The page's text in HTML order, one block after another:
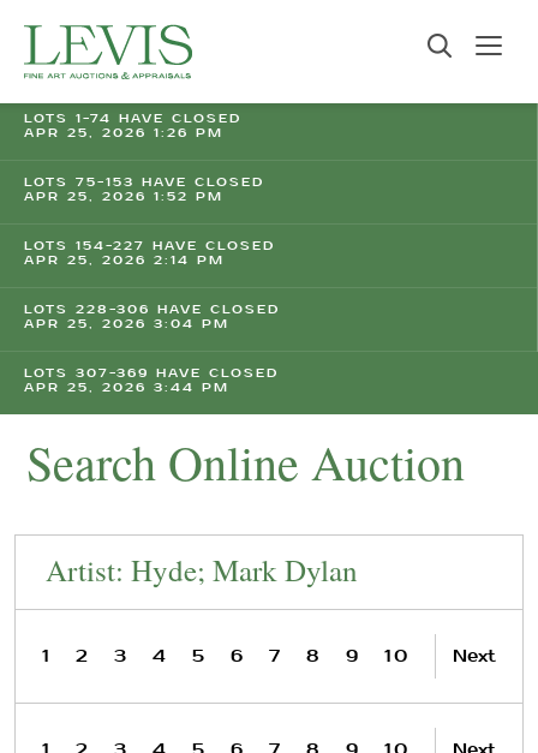
LOTS 1-74 HAVE CLOSED
APR 25, 2026 1:26 PM
LOTS 75-153 HAVE CLOSED
APR 25, 2026 1:52 PM
LOTS 154-227 HAVE CLOSED
APR 25, 2026 2:14 PM
LOTS 228-306 HAVE CLOSED
APR 25, 2026 3:04 PM
LOTS 307-369 HAVE CLOSED
APR 25, 2026 3:44 PM
Search Online Auction
Artist: Hyde; Mark Dylan
1 2 3 4 5 6 7 8 9 10 Next